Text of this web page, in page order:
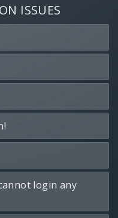
ISSUES
login any